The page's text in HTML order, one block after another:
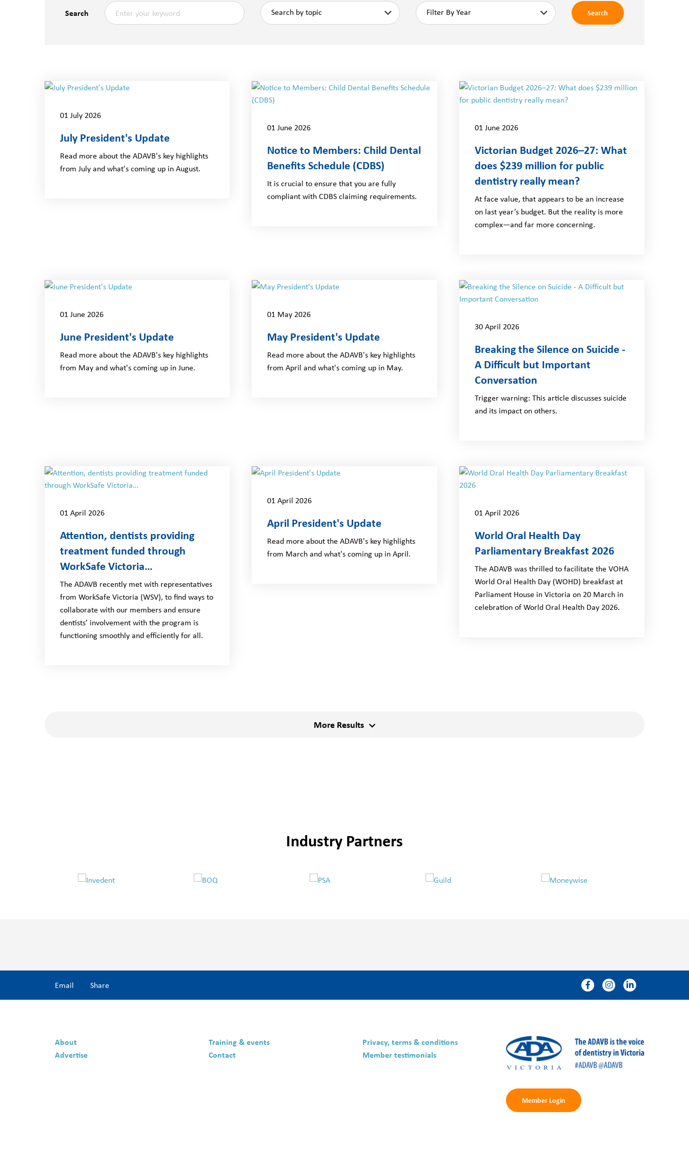
Search Search
01 July 2026
July President's Update
Read more about the ADAVB's key highlights
from July and what's coming up in August.
01 June 2026
Notice to Members: Child Dental
Benefits Schedule (CDBS)
It is crucial to ensure that you are fully
compliant with CDBS claiming requirements.
01 June 2026
Victorian Budget 2026–27: What
does $239 million for public
dentistry really mean?
At face value, that appears to be an increase
on last year’s budget. But the reality is more
complex—and far more concerning.
01 June 2026
June President's Update
Read more about the ADAVB's key highlights
from May and what's coming up in June.
01 May 2026
May President's Update
Read more about the ADAVB's key highlights
from April and what's coming up in May.
30 April 2026
Breaking the Silence on Suicide -
A Difficult but Important
Conversation
Trigger warning: This article discusses suicide
and its impact on others.
01 April 2026
Attention, dentists providing
treatment funded through
WorkSafe Victoria…
The ADAVB recently met with representatives
from WorkSafe Victoria (WSV), to find ways to
collaborate with our members and ensure
dentists’ involvement with the program is
functioning smoothly and efficiently for all.
01 April 2026
April President's Update
Read more about the ADAVB's key highlights
from March and what's coming up in April.
01 April 2026
World Oral Health Day
Parliamentary Breakfast 2026
The ADAVB was thrilled to facilitate the VOHA
World Oral Health Day (WOHD) breakfast at
Parliament House in Victoria on 20 March in
celebration of World Oral Health Day 2026.
More Results
Industry Partners
Email Share
About
Advertise
Training & events
Contact
Privacy, terms & conditions
Member testimonials
Member Login